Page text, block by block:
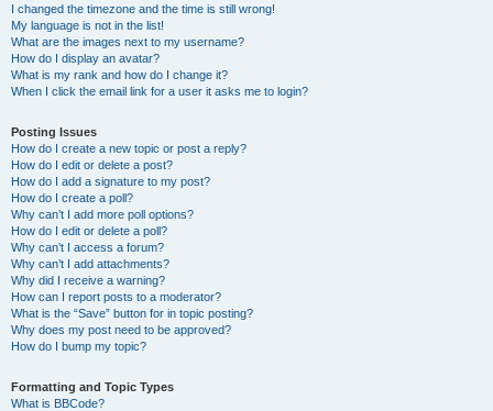
I changed the timezone and the time is still wrong!
My language is not in the list!
What are the images next to my username?
How do I display an avatar?
What is my rank and how do I change it?
When I click the email link for a user it asks me to login?
Posting Issues
How do I create a new topic or post a reply?
How do I edit or delete a post?
How do I add a signature to my post?
How do I create a poll?
Why can’t I add more poll options?
How do I edit or delete a poll?
Why can’t I access a forum?
Why can’t I add attachments?
Why did I receive a warning?
How can I report posts to a moderator?
What is the “Save” button for in topic posting?
Why does my post need to be approved?
How do I bump my topic?
Formatting and Topic Types
What is BBCode?